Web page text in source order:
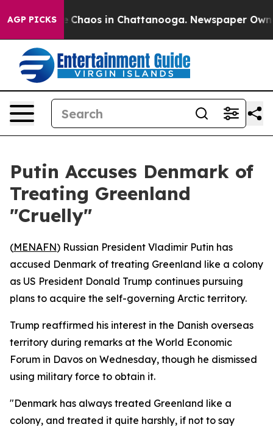
AGP PICKS
Collapse Chaos in Chattanooga. Newspaper
Putin Accuses Denmark of
Treating Greenland
"Cruelly"
(MENAFN) Russian President Vladimir Putin has
accused Denmark of treating Greenland like a colony
as US President Donald Trump continues pursuing
plans to acquire the self-governing Arctic territory.
Trump reaffirmed his interest in the Danish overseas
territory during remarks at the World Economic
Forum in Davos on Wednesday, though he dismissed
using military force to obtain it.
"Denmark has always treated Greenland like a
colony, and treated it quite harshly, if not to say